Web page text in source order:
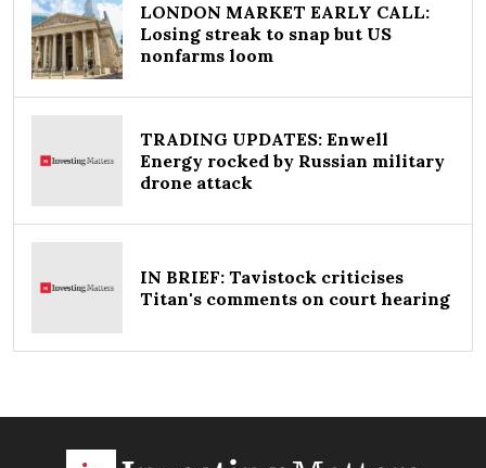
LONDON MARKET EARLY CALL:
Losing streak to snap but US
nonfarms loom
TRADING UPDATES: Enwell
Energy rocked by Russian military
drone attack
IN BRIEF: Tavistock criticises
Titan's comments on court hearing